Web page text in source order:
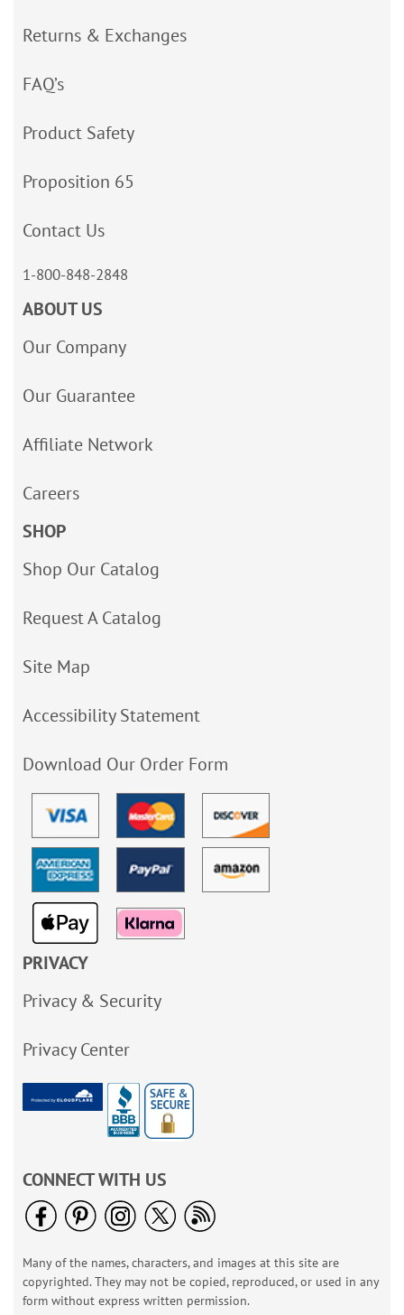
Returns & Exchanges
FAQ’s
Product Safety
Proposition 65
Contact Us
1-800-848-2848
ABOUT US
Our Company
Our Guarantee
Affiliate Network
Careers
SHOP
Shop Our Catalog
Request A Catalog
Site Map
Accessibility Statement
Download Our Order Form
PRIVACY
Privacy & Security
Privacy Center
CONNECT WITH US
Many of the names, characters, and images at this site are
copyrighted. They may not be copied, reproduced, or used in any
form without express written permission.